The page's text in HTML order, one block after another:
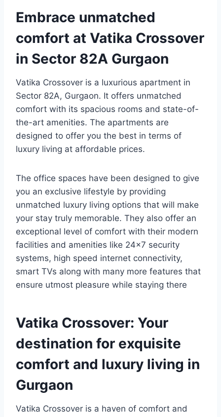
Embrace unmatched
comfort at Vatika Crossover
in Sector 82A Gurgaon
Vatika Crossover is a luxurious apartment in
Sector 82A, Gurgaon. It offers unmatched
comfort with its spacious rooms and state-of-
the-art amenities. The apartments are
designed to offer you the best in terms of
luxury living at affordable prices.
The office spaces have been designed to give
you an exclusive lifestyle by providing
unmatched luxury living options that will make
your stay truly memorable. They also offer an
exceptional level of comfort with their modern
facilities and amenities like 24×7 security
systems, high speed internet connectivity,
smart TVs along with many more features that
ensure utmost pleasure while staying there
Vatika Crossover: Your
destination for exquisite
comfort and luxury living in
Gurgaon
Vatika Crossover is a haven of comfort and